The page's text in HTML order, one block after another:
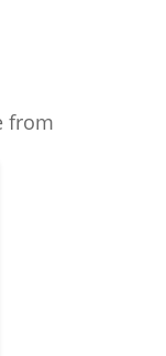
from